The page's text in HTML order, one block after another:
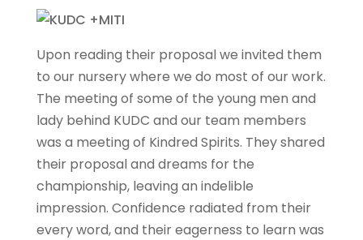
Upon reading their proposal we invited them
to our nursery where we do most of our work.
The meeting of some of the young men and
lady behind KUDC and our team members
was a meeting of Kindred Spirits. They shared
their proposal and dreams for the
championship, leaving an indelible
impression. Confidence radiated from their
every word, and their eagerness to learn was